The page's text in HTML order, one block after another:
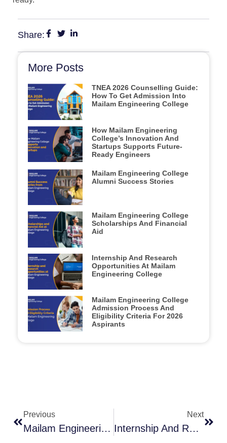
Share:
More Posts
TNEA 2026 Counselling Guide:
How To Get Admission Into
Mailam Engineering College
How Mailam Engineering
College’s Innovation And
Startups Supports Future-
Ready Engineers
Mailam Engineering College
Alumni Success Stories
Mailam Engineering College
Scholarships And Financial
Aid
Internship And Research
Opportunities At Mailam
Engineering College
Mailam Engineering College
Admission Process And
Eligibility Criteria For 2026
Aspirants
Previous
Mailam Engineering College Admission Process And Eligibility Criteria For 2026 Aspirants
Next
Internship And Research Opportunities At Mailam Engineering College